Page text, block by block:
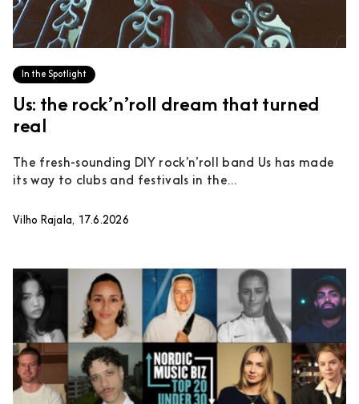
In the Spotlight
Us: the rock’n’roll dream that turned
real
The fresh-sounding DIY rock’n’roll band Us has made
its way to clubs and festivals in the...
Vilho Rajala, 17.6.2026